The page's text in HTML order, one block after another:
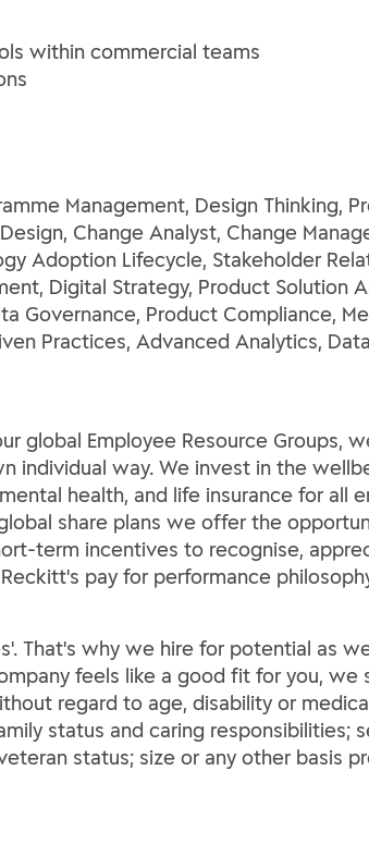
within commercial teams
Management, Design Thinking,
Change Analyst, Change
Adoption Lifecycle, Stakeholder
Digital Strategy, Product Solution
Governance, Product Compliance,
Practices, Advanced Analytics,
global Employee Resource Groups,
individual way. We invest in the
health, and life insurance for all
share plans we offer the
term incentives to recognise,
pay for performance
That's why we hire for potential as
feels like a good fit for you,
regard to age, disability or
status and caring responsibilities;
status; size or any other basis